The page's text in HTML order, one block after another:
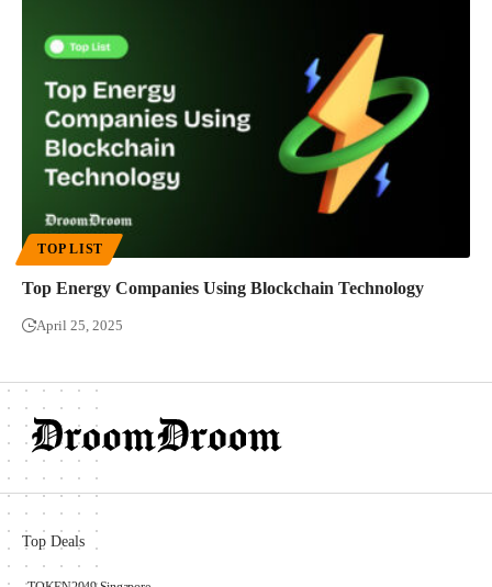
TOP LIST
Top Energy Companies Using Blockchain Technology
April 25, 2025
Top Deals